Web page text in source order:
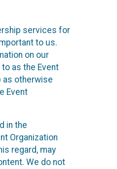
services for
to us.
on our
as the Event
as otherwise
Event
in the
Organization
regard, may
We do not